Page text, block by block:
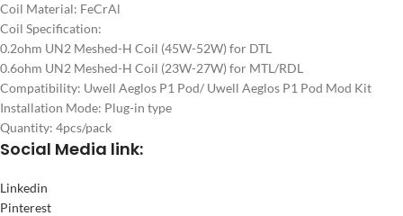
Coil Material: FeCrAl
Coil Specification:
0.2ohm UN2 Meshed-H Coil (45W-52W) for DTL
0.6ohm UN2 Meshed-H Coil (23W-27W) for MTL/RDL
Compatibility: Uwell Aeglos P1 Pod/ Uwell Aeglos P1 Pod Mod Kit
Installation Mode: Plug-in type
Quantity: 4pcs/pack
Social Media link:
Linkedin
Pinterest